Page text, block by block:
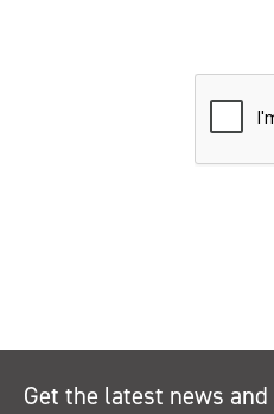
Get the latest news